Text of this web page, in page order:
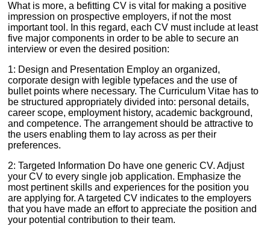
What is more, a befitting CV is vital for making a positive
impression on prospective employers, if not the most
important tool. In this regard, each CV must include at least
five major components in order to be able to secure an
interview or even the desired position:
1: Design and Presentation Employ an organized,
corporate design with legible typefaces and the use of
bullet points where necessary. The Curriculum Vitae has to
be structured appropriately divided into: personal details,
career scope, employment history, academic background,
and competence. The arrangement should be attractive to
the users enabling them to lay across as per their
preferences.
2: Targeted Information Do have one generic CV. Adjust
your CV to every single job application. Emphasize the
most pertinent skills and experiences for the position you
are applying for. A targeted CV indicates to the employers
that you have made an effort to appreciate the position and
your potential contribution to their team.